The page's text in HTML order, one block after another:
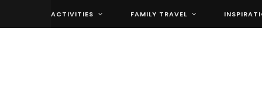
ACTIVITIES FAMILY TRAVEL